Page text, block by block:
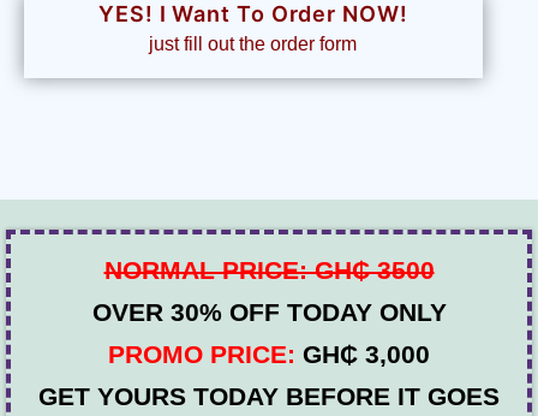
YES! I Want To Order NOW!
just fill out the order form
NORMAL PRICE: GH₵ 3500
OVER 30% OFF TODAY ONLY
PROMO PRICE: GH₵ 3,000
GET YOURS TODAY BEFORE IT GOES